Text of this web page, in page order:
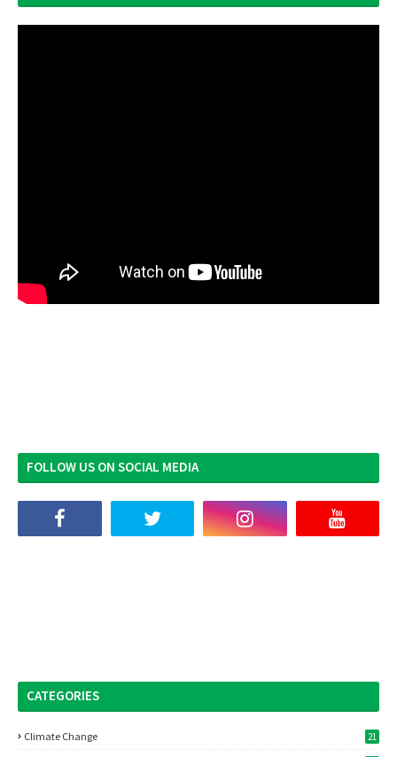
FOLLOW US ON SOCIAL MEDIA
CATEGORIES
Climate Change 21